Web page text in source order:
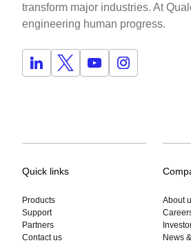
transform major industries. At
engineering human progress.
Quick links
Products
Support
Partners
Contact us
About
News